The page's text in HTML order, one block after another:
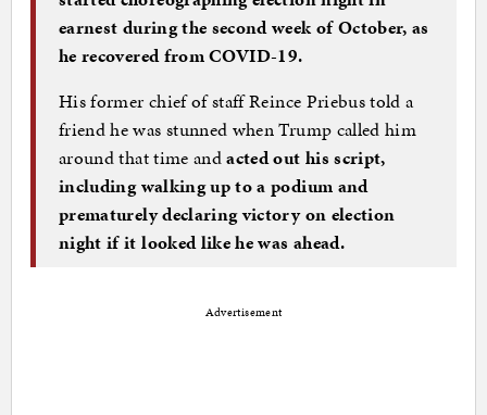
earnest during the second week of October, as
he recovered from COVID-19.
His former chief of staff Reince Priebus told a
friend he was stunned when Trump called him
around that time andacted out his script,
including walking up to a podium and
prematurely declaring victory on election
night if it looked like he was ahead.
Advertisement